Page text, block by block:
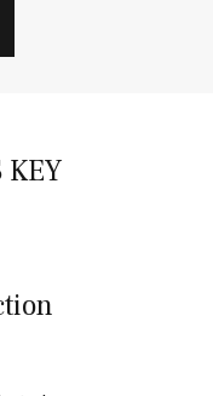
KEY